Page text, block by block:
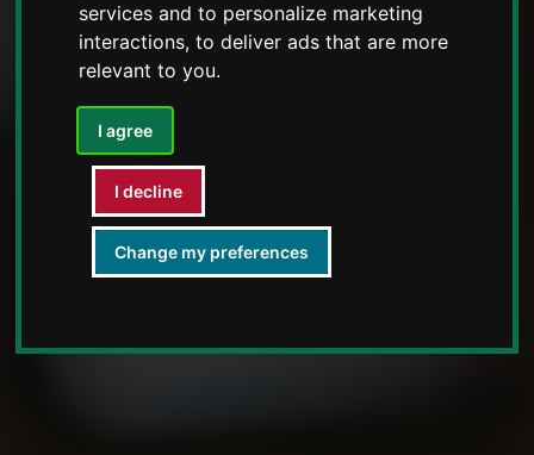
services and to personalize marketing
interactions,to deliver ads that are more
relevant to you.
I agree
I decline
Change my preferences